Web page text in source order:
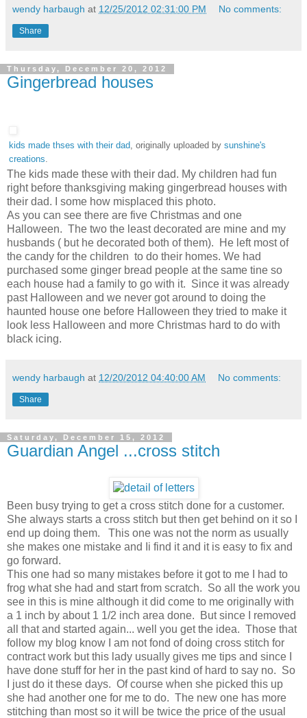
wendy harbaugh at 12/25/2012 02:31:00 PM No comments:
Share
Thursday, December 20, 2012
Gingerbread houses
kids made thses with their dad, originally uploaded by sunshine's
creations.
The kids made these with their dad. My children had fun
right before thanksgiving making gingerbread houses with
their dad. I some how misplaced this photo.
As you can see there are five Christmas and one
Halloween. The two the least decorated are mine and my
husbands ( but he decorated both of them). He left most of
the candy for the children to do their homes. We had
purchased some ginger bread people at the same tine so
each house had a family to go with it. Since it was already
past Halloween and we never got around to doing the
haunted house one before Halloween they tried to make it
look less Halloween and more Christmas hard to do with
black icing.
wendy harbaugh at 12/20/2012 04:40:00 AM No comments:
Share
Saturday, December 15, 2012
Guardian Angel ...cross stitch
Been busy trying to get a cross stitch done for a customer.
She always starts a cross stitch but then get behind on it so I
end up doing them. This one was not the norm as usually
she makes one mistake and Ii find it and it is easy to fix and
go forward.
This one had so many mistakes before it got to me I had to
frog what she had and start from scratch. So all the work you
see in this is mine although it did come to me originally with
a 1 inch by about 1 1/2 inch area done. But since I removed
all that and started again... well you get the idea. Those that
follow my blog know I am not fond of doing cross stitch for
contract work but this lady usually gives me tips and since I
have done stuff for her in the past kind of hard to say no. So
I just do it these days. Of course when she picked this up
she had another one for me to do. The new one has more
stitching than most so it will be twice the price of the usual